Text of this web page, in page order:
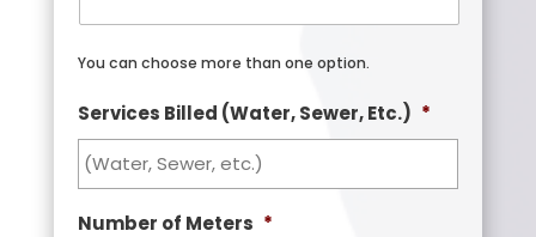
You can choose more than one option.
Services Billed (Water, Sewer, Etc.) *
Number of Meters *